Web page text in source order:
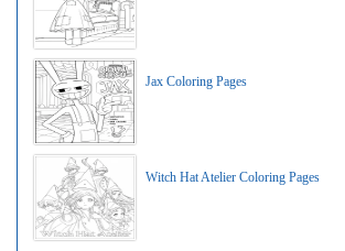
Jax Coloring Pages
Witch Hat Atelier Coloring Pages